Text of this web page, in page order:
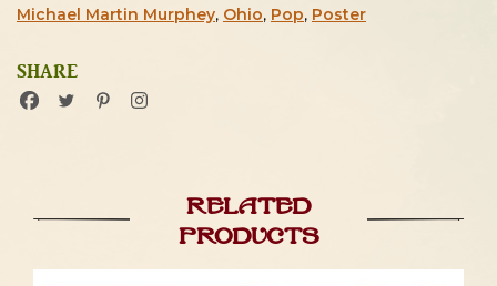
Michael Martin Murphey, Ohio, Pop, Poster
SHARE
Related
products